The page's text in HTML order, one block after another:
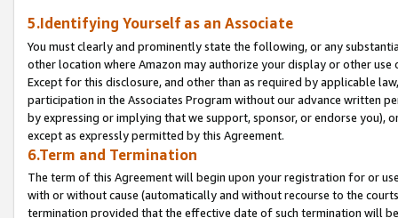
5.Identifying Yourself as an Associate
You must clearly and prominently state the following, or any
other location where Amazon may authorize your display or other
Except for this disclosure, and other than as required by applicable
participation in the Associates Program without our advance written
by expressing or implying that we support, sponsor, or endorse you),
except as expressly permitted by this Agreement.
6.Term and Termination
The term of this Agreement will begin upon your registration for or
with or without cause (automatically and without recourse to the
termination provided that the effective date of such termination will